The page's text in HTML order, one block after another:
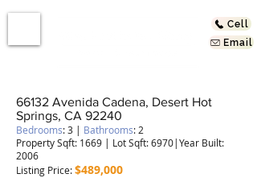
Cell
Email
66132 Avenida Cadena, Desert Hot
Springs, CA 92240
Bedrooms: 3 | Bathrooms: 2
Property Sqft: 1669 | Lot Sqft: 6970|Year Built:
2006
Listing Price:$489,000